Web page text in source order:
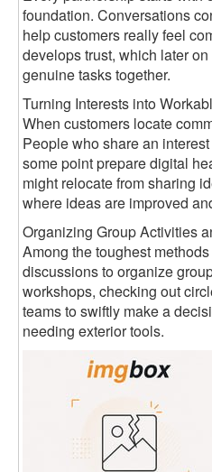
foundation. Conversations
help customers really feel
develops trust, which later
genuine tasks together.
Turning Interests into
When customers locate
People who share an
some point prepare digital
might relocate from sharing
where ideas are improved
Organizing Group Activities
Among the toughest
discussions to organize
workshops, checking out
teams to swiftly make a
needing exterior tools.